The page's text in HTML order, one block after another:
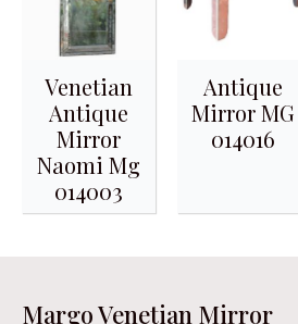
Venetian
Antique
Mirror
Naomi Mg
014003
Antique
Mirror MG
014016
Margo Venetian Mirror